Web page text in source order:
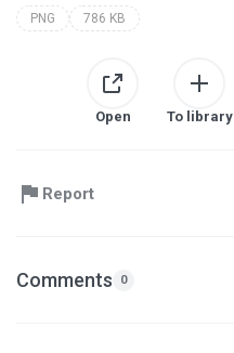
PNG 786 KB
Open To library
Report
Comments 0